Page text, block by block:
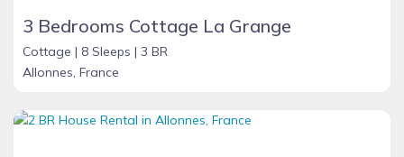
3 Bedrooms Cottage La Grange
Cottage | 8 Sleeps | 3 BR
Allonnes, France